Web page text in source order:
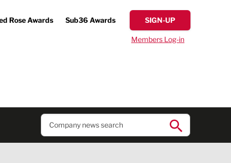
Rose Awards Sub36 Awards SIGN-UP
Members Log-in